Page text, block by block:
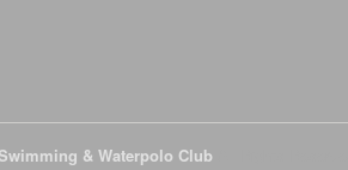
& Waterpolo Club